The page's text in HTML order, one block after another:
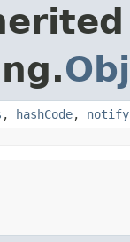
, hashCode, notify